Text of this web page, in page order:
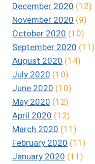
December 2020 (12)
November 2020 (9)
October 2020 (10)
September 2020 (11)
August 2020 (14)
July 2020 (10)
June 2020 (10)
May 2020 (12)
April 2020 (12)
March 2020 (11)
February 2020 (11)
January 2020 (11)